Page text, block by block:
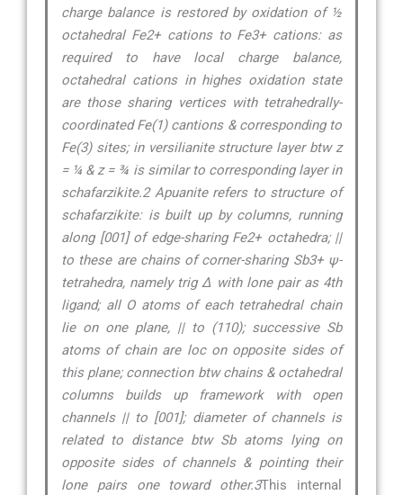
charge balance is restored by oxidation of ½
octahedral Fe2+ cations to Fe3+ cations: as
required to have local charge balance,
octahedral cations in highes oxidation state
are those sharing vertices with tetrahedrally-
coordinated Fe(1) cantions & corresponding to
Fe(3) sites; in versilianite structure layer btw z
= ¼ & z = ¾ is similar to corresponding layer in
schafarzikite.2 Apuanite refers to structure of
schafarzikite: is built up by columns, running
along [001] of edge-sharing Fe2+ octahedra; ||
to these are chains of corner-sharing Sb3+ ψ-
tetrahedra, namely trig ∆ with lone pair as 4th
ligand; all O atoms of each tetrahedral chain
lie on one plane, || to (110); successive Sb
atoms of chain are loc on opposite sides of
this plane; connection btw chains & octahedral
columns builds up framework with open
channels || to [001]; diameter of channels is
related to distance btw Sb atoms lying on
opposite sides of channels & pointing their
lone pairs one toward other.3This internal